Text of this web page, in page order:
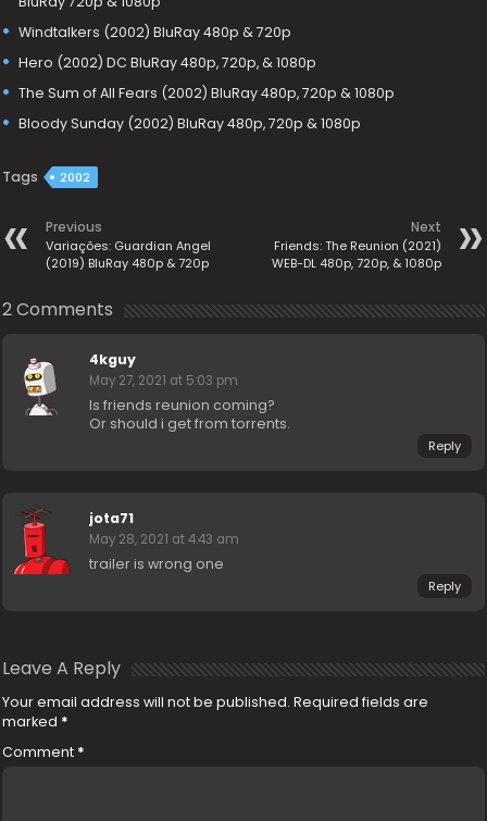
Windtalkers (2002) BluRay 480p & 720p
Hero (2002) DC BluRay 480p, 720p, & 1080p
The Sum of All Fears (2002) BluRay 480p, 720p & 1080p
Bloody Sunday (2002) BluRay 480p, 720p & 1080p
Tags 2002
Previous
Variações: Guardian Angel
(2019) BluRay 480p & 720p
Next
Friends: The Reunion (2021)
WEB-DL 480p, 720p, & 1080p
2 Comments
4kguy
May 27, 2021 at 5:03 pm
Is friends reunion coming?
Or should i get from torrents.
Reply
jota71
May 28, 2021 at 4:43 am
trailer is wrong one
Reply
Leave A Reply
Your email address will not be published. Required fields are
marked *
Comment *